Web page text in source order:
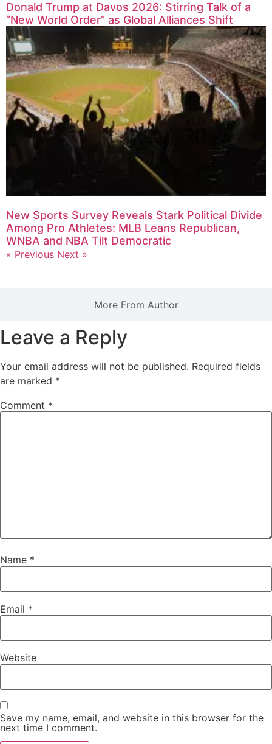
More From Author
Donald Trump at Davos 2026: Stirring Talk of a
“New World Order” as Global Alliances Shift
New Sports Survey Reveals Stark Political Divide
Among Pro Athletes: MLB Leans Republican,
WNBA and NBA Tilt Democratic
« Previous Next »
Leave a Reply
Your email address will not be published. Required fields
are marked *
Comment *
Name *
Email *
Website
Save my name, email, and website in this browser for the
next time I comment.